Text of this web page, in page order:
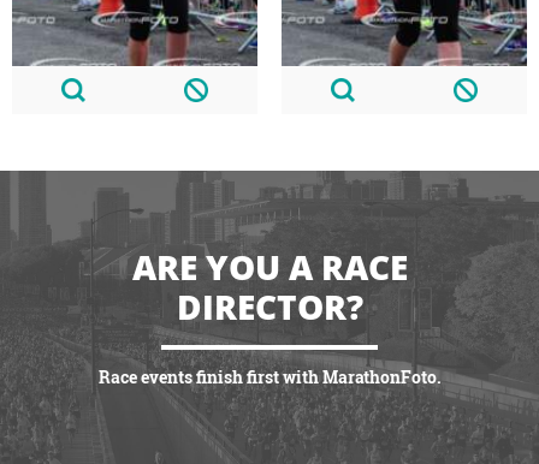
ARE YOU A RACE
DIRECTOR?
Race events finish first with MarathonFoto.
VIEW PARTNERSHIPS